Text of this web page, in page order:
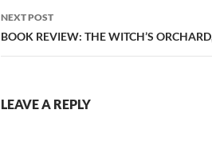
NEXT POST
BOOK REVIEW: THE WITCH’S
LEAVE A REPLY